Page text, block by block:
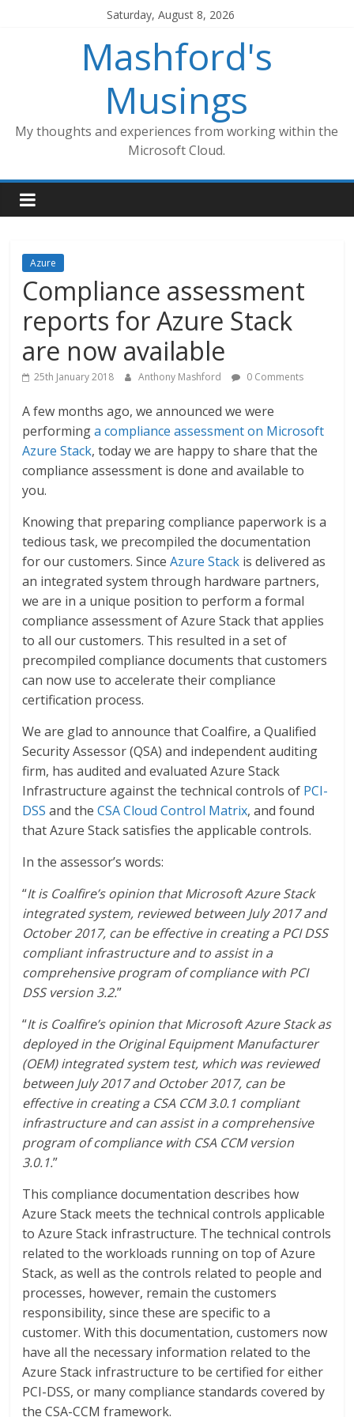
Saturday, August 8, 2026
Mashford's
Musings
My thoughts and experiences from working within the
Microsoft Cloud.
Azure
Compliance assessment
reports for Azure Stack
are now available
25th January 2018 Anthony Mashford 0 Comments
A few months ago, we announced we were
performinga compliance assessment on Microsoft
Azure Stack, today we are happy to share that the
compliance assessment is done and available to
you.
Knowing that preparing compliance paperwork is a
tedious task, we precompiled the documentation
for our customers. SinceAzure Stack is delivered as
an integrated system through hardware partners,
we are in a unique position to perform a formal
compliance assessment of Azure Stack that applies
to all our customers. This resulted in a set of
precompiled compliance documents that customers
can now use to accelerate their compliance
certification process.
We are glad to announce that Coalfire, a Qualified
Security Assessor (QSA) and independent auditing
firm, has audited and evaluated Azure Stack
Infrastructure against the technical controls of PCI-
DSS and theCSA Cloud Control Matrix, and found
that Azure Stack satisfies the applicable controls.
In the assessor’s words:
“It is Coalfire’s opinion that Microsoft Azure Stack
integrated system, reviewed between July 2017 and
October 2017, can be effective in creating a PCI DSS
compliant infrastructure and to assist in a
comprehensive program of compliance with PCI
DSS version 3.2.”
“It is Coalfire’s opinion that Microsoft Azure Stack as
deployed in the Original Equipment Manufacturer
(OEM) integrated system test, which was reviewed
between July 2017 and October 2017, can be
effective in creating a CSA CCM 3.0.1 compliant
infrastructure and can assist in a comprehensive
program of compliance with CSA CCM version
3.0.1.”
This compliance documentation describes how
Azure Stack meets the technical controls applicable
to Azure Stack infrastructure. The technical controls
related to the workloads running on top of Azure
Stack, as well as the controls related to people and
processes, however, remain the customers
responsibility, since these are specific to a
customer. With this documentation, customers now
have all the necessary information related to the
Azure Stack infrastructure to be certified for either
PCI-DSS, or many compliance standards covered by
the CSA-CCM framework.